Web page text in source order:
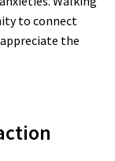
to connect
the